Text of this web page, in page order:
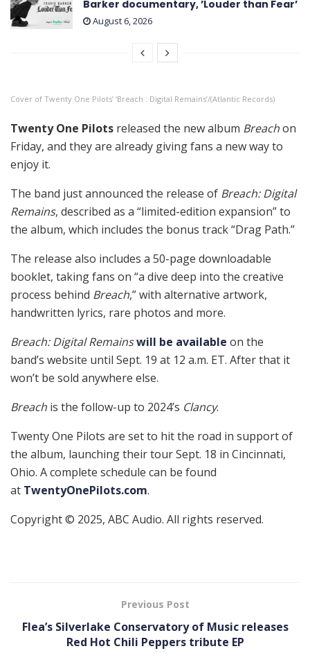
Barker documentary, ’Louder than Fear’
August 6, 2026
Cover of Twenty One Pilots’ ‘Breach : Digital Remains’/(Atlantic Records)
Twenty One Pilots released the new album Breachon
Friday, and they are already giving fans a new way to
enjoy it.
The band just announced the release of Breach: Digital
Remains, described as a “limited-edition expansion” to
the album, which includes the bonus track “Drag Path.”
The release also includes a 50-page downloadable
booklet, taking fans on “a dive deep into the creative
process behind Breach,” with alternative artwork,
handwritten lyrics, rare photos and more.
Breach: Digital Remainswill be available on the
band’s website until Sept. 19 at 12 a.m. ET. After that it
won’t be sold anywhere else.
Breach is the follow-up to 2024’s Clancy.
Twenty One Pilots are set to hit the road in support of
the album, launching their tour Sept. 18 in Cincinnati,
Ohio. A complete schedule can be found
at TwentyOnePilots.com.
Copyright © 2025, ABC Audio. All rights reserved.
Previous Post
Flea’s Silverlake Conservatory of Music releases
Red Hot Chili Peppers tribute EP